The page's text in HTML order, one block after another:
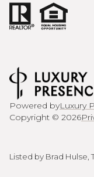
Powered byLuxury
Copyright © 2026
Listed by Brad Hulse,